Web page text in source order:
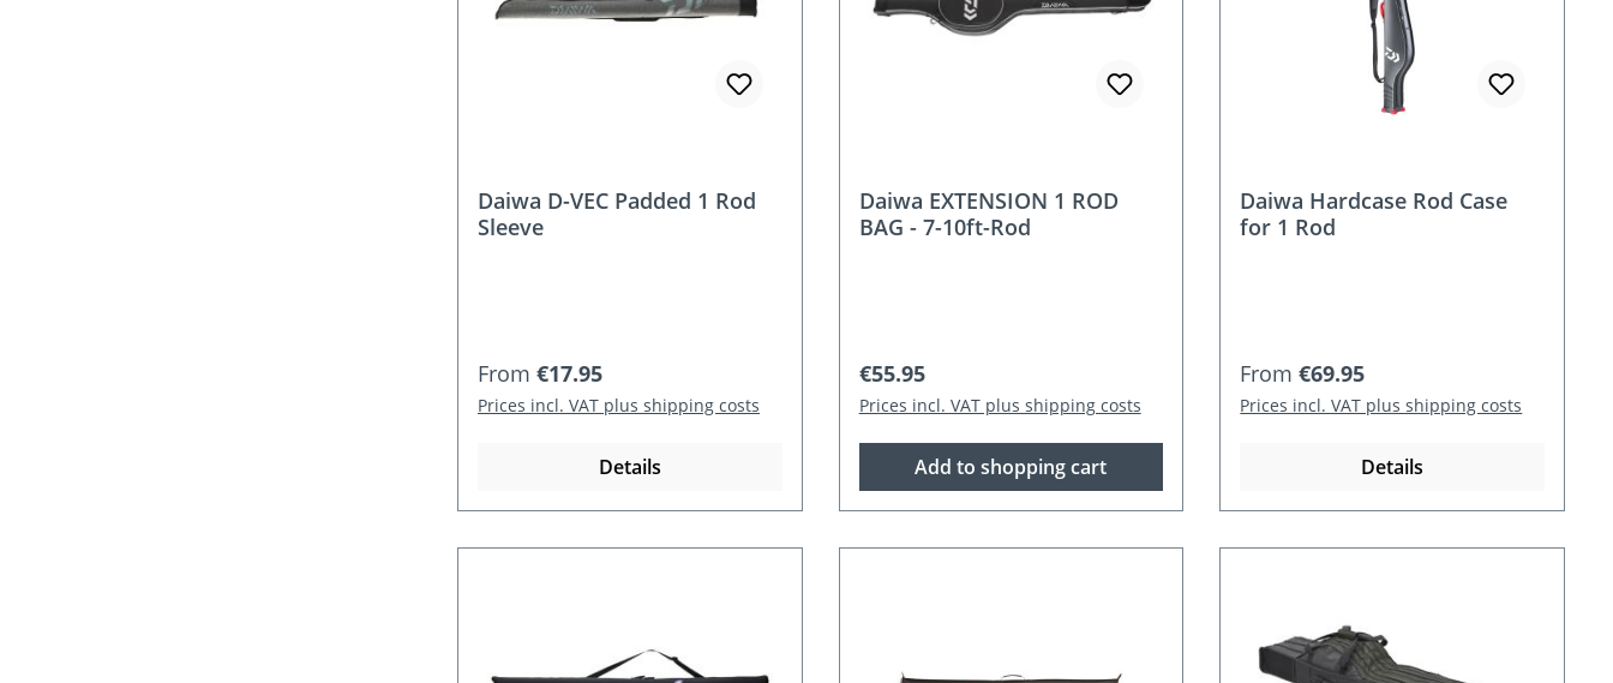
Daiwa D-VEC Padded 1 Rod
Sleeve
Regular price:
From €17.95
Prices incl. VAT plus shipping costs
Details
Daiwa EXTENSION 1 ROD
BAG - 7-10ft-Rod
Regular price:
€55.95
Prices incl. VAT plus shipping costs
Add to shopping cart
Daiwa Hardcase Rod Case
for 1 Rod
Regular price:
From€69.95
Prices incl. VAT plus shipping costs
Details